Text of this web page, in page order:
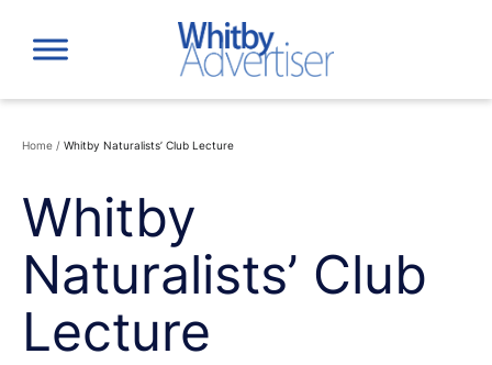
content
Home / Whitby Naturalists’ Club Lecture
Whitby
Naturalists’ Club
Lecture